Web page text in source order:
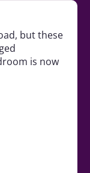
My apartment is
soundproof
everything. After